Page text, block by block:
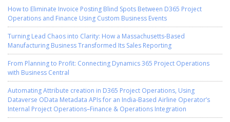
How to Eliminate Invoice Posting Blind Spots Between D365 Project
Operations and Finance Using Custom Business Events
Turning Lead Chaos into Clarity: How a Massachusetts-Based
Manufacturing Business Transformed Its Sales Reporting
From Planning to Profit: Connecting Dynamics 365 Project Operations
with Business Central
Automating Attribute creation in D365 Project Operations, Using
Dataverse OData Metadata APIs for an India-Based Airline Operator’s
Internal Project Operations–Finance & Operations Integration